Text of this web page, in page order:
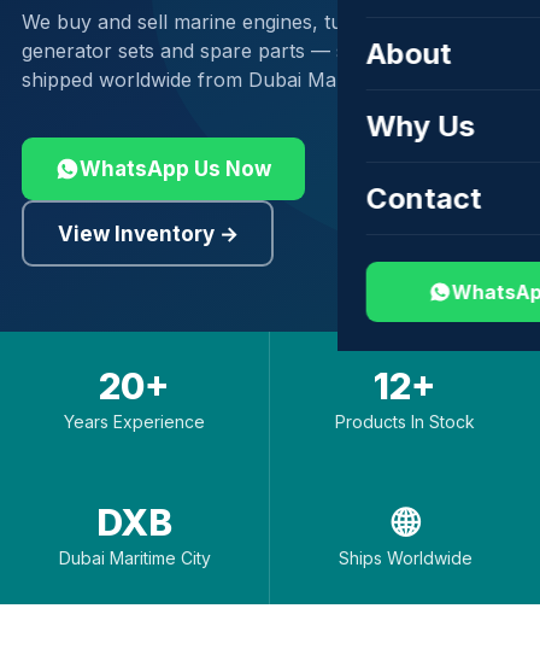
About
Why Us
Contact
We buy and sell marine engines, turbochargers,
generator sets and spare parts — sourced globally,
shipped worldwide from Dubai Maritime City.
WhatsApp Us Now
View Inventory →
20+
Years Experience
12+
Products In Stock
DXB
Dubai Maritime City
🌐
Ships Worldwide